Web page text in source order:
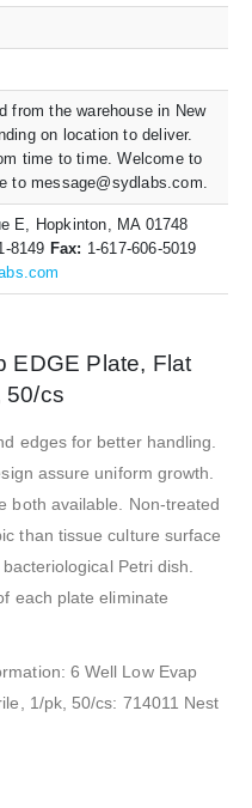
from the warehouse in New
on location to deliver.
time to time. Welcome to
to message@sydlabs.com.
E, Hopkinton, MA 01748
8149 Fax: 1-617-606-5019
EDGE Plate, Flat
50/cs
edges for better handling.
assure uniform growth.
both available. Non-treated
than tissue culture surface
Petri dish.
each plate eliminate
6 Well Low Evap
1/pk, 50/cs: 714011 Nest